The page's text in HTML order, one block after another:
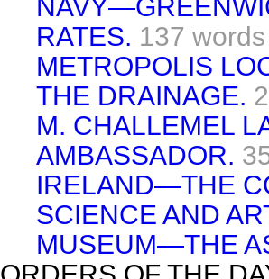
RATES. 137 words
METROPOLIS
THE DRAINAGE.
M. CHALLEMEL
AMBASSADOR.
IRELAND—THE
SCIENCE AND
MUSEUM—THE